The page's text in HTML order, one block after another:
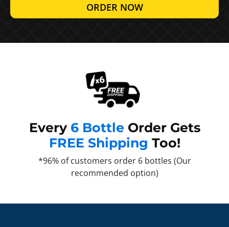
ORDER NOW
Every 6 Bottle Order Gets
FREE Shipping Too!
*96% of customers order 6 bottles (Our
recommended option)